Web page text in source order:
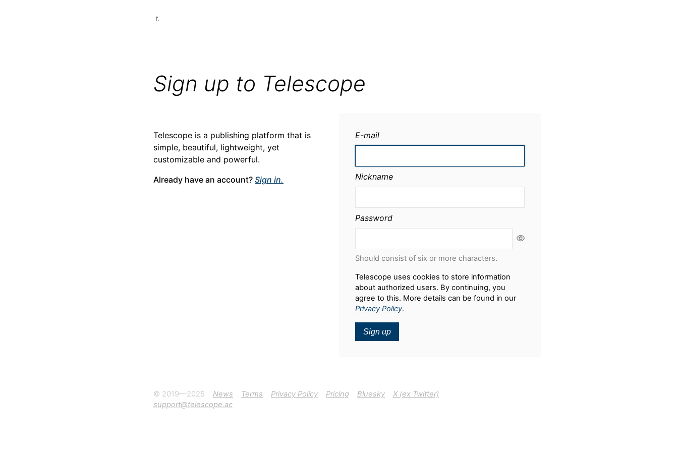
t.
Sign up to Telescope
Telescope is a publishing platform that is
simple, beautiful, lightweight, yet
customizable and powerful.
Already have an account? Sign in.
E-mail
Nickname
Password
Should consist of six or more characters.
Telescope uses cookies to store information
about authorized users. By continuing, you
agree to this. More details can be found in our
Privacy Policy.
Sign up
© 2019—2025 News Terms Privacy Policy Pricing Bluesky
X (ex Twitter)
support@telescope.ac